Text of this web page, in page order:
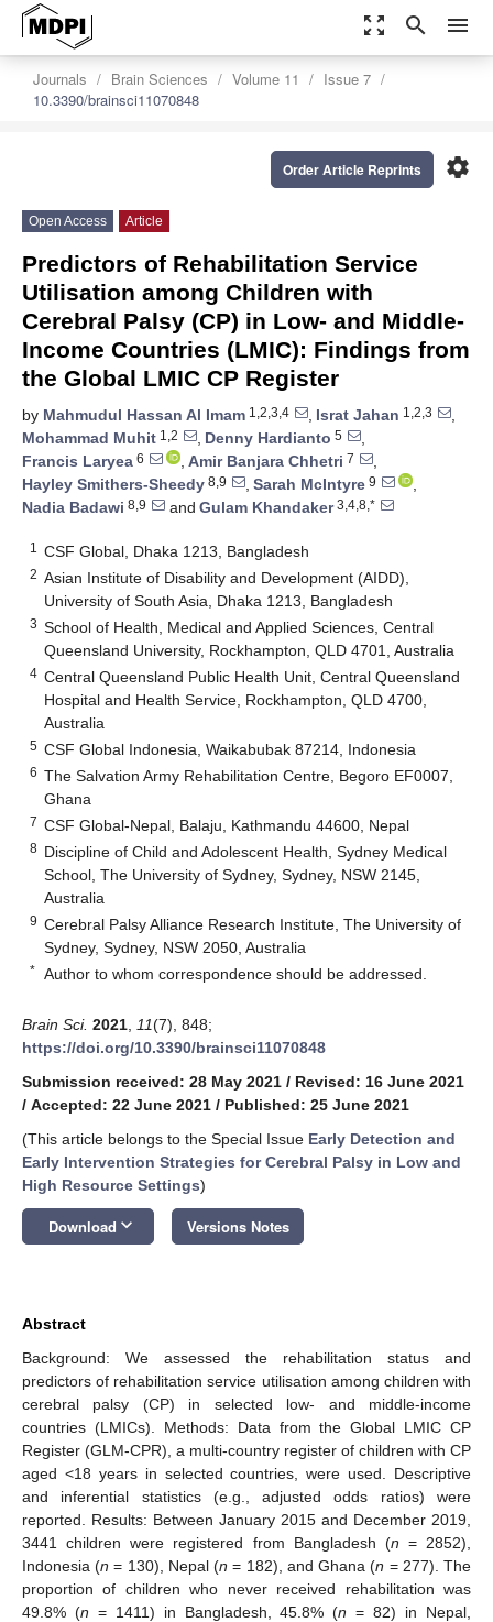
zoom_out_map search menu
Journals Brain Sciences Volume 11
Issue 7
10.3390/brainsci11070848
settings
Order Article Reprints
Open Access Article
Predictors of Rehabilitation Service
Utilisation among Children with
Cerebral Palsy (CP) in Low- and Middle-
Income Countries (LMIC): Findings from
the Global LMIC CP Register
by Mahmudul Hassan Al Imam 1,2,3,4 , Israt Jahan 1,2,3
,
Mohammad Muhit 1,2 , Denny Hardianto 5
,
Francis Laryea 6 , Amir Banjara Chhetri 7
,
Hayley Smithers-Sheedy 8,9 , Sarah McIntyre 9
,
Nadia Badawi 8,9 and Gulam Khandaker3,4,8,*
1 CSF Global, Dhaka 1213, Bangladesh
2 Asian Institute of Disability and Development (AIDD),
University of South Asia, Dhaka 1213, Bangladesh
3 School of Health, Medical and Applied Sciences, Central
Queensland University, Rockhampton, QLD 4701, Australia
4 Central Queensland Public Health Unit, Central Queensland
Hospital and Health Service, Rockhampton, QLD 4700,
Australia
5 CSF Global Indonesia, Waikabubak 87214, Indonesia
6 The Salvation Army Rehabilitation Centre, Begoro EF0007,
Ghana
7 CSF Global-Nepal, Balaju, Kathmandu 44600, Nepal
8 Discipline of Child and Adolescent Health, Sydney Medical
School, The University of Sydney, Sydney, NSW 2145,
Australia
9 Cerebral Palsy Alliance Research Institute, The University of
Sydney, Sydney, NSW 2050, Australia
* Author to whom correspondence should be addressed.
Brain Sci. 2021 11(7), 848;
https://doi.org/10.3390/brainsci11070848
Submission received: 28 May 2021 / Revised: 16 June 2021
/ Accepted: 22 June 2021 / Published: 25 June 2021
(This article belongs to the Special Issue Early Detection and
Early Intervention Strategies for Cerebral Palsy in Low and
High Resource Settings)
Download keyboard_arrow_down Versions Notes
Abstract
Background: We assessed the rehabilitation status and
predictors of rehabilitation service utilisation among children with
cerebral palsy (CP) in selected low- and middle-income
countries (LMICs). Methods: Data from the Global LMIC CP
Register (GLM-CPR), a multi-country register of children with CP
aged <18 years in selected countries, were used. Descriptive
and inferential statistics (e.g., adjusted odds ratios) were
reported. Results: Between January 2015 and December 2019,
3441 children were registered from Bangladesh (n = 2852),
Indonesia (n = 130), Nepal (n = 182), and Ghana (n = 277). The
proportion of children who never received rehabilitation was
49.8% (n = 1411) in Bangladesh, 45.8% (n = 82) in Nepal,